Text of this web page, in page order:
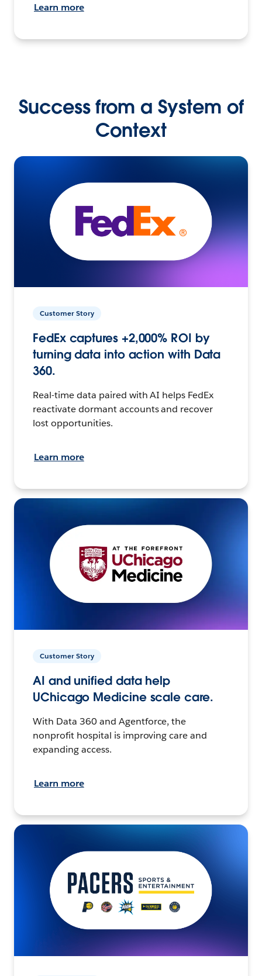
Learn more
Success from a System of
Context
Customer Story
FedEx captures +2,000% ROI by
turning data into action with Data
360.
Real-time data paired with AI helps FedEx
reactivate dormant accounts and recover
lost opportunities.
Learn more
Customer Story
AI and unified data help
UChicago Medicine scale care.
With Data 360 and Agentforce, the
nonprofit hospital is improving care and
expanding access.
Learn more